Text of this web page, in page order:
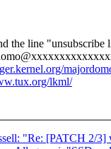
the line
lkml/
"Re: [PATCH 2/